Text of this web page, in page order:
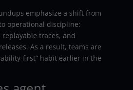
emphasize a shift from
operational discipline:
traces, and
As a result, teams are
first” habit earlier in the